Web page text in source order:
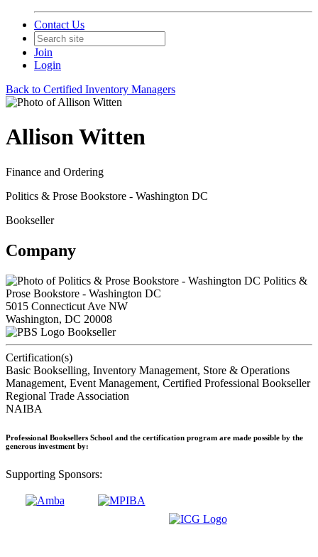
Contact Us
Join
Login
Back to Certified Inventory Managers
Allison Witten
Finance and Ordering
Politics & Prose Bookstore - Washington DC
Bookseller
Company
Politics &
Prose Bookstore - Washington DC
5015 Connecticut Ave NW
Washington, DC 20008
Bookseller
Certification(s)
Basic Bookselling, Inventory Management, Store & Operations
Management, Event Management, Certified Professional Bookseller
Regional Trade Association
NAIBA
Professional Booksellers School and the certification program are made possible by the
generous investment by:
Supporting Sponsors: